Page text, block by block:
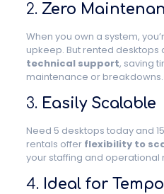
2. Zero
When you own a system,
upkeep. But rented desktops
technical support, saving
maintenance or breakdowns.
3. Easily Scalable
Need 5 desktops today and
rentals offer flexibility to
your staffing and operational
4. Ideal for